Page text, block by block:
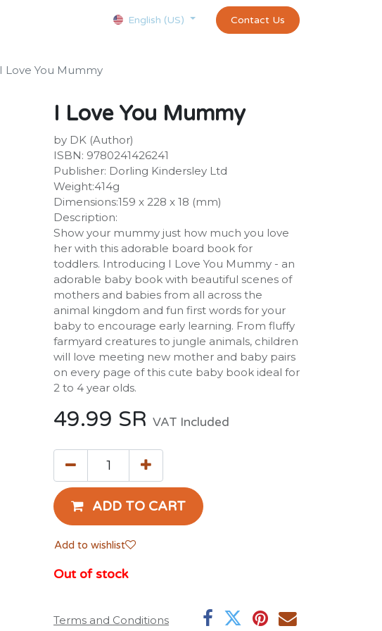
Appointment exams and certificates test
English (US) Contact Us
I Love You Mummy
I Love You Mummy
by DK (Author)
ISBN: 9780241426241
Publisher: Dorling Kindersley Ltd
Weight:414g
Dimensions:159 x 228 x 18 (mm)
Description:
Show your mummy just how much you love
her with this adorable board book for
toddlers. Introducing I Love You Mummy - an
adorable baby book with beautiful scenes of
mothers and babies from all across the
animal kingdom and fun first words for your
baby to encourage early learning. From fluffy
farmyard creatures to jungle animals, children
will love meeting new mother and baby pairs
on every page of this cute baby book ideal for
2 to 4 year olds.
49.99 SR VAT Included
ADD TO CART
Add to wishlist
Out of stock
Terms and Conditions